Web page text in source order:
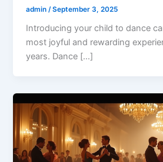
admin /September 3, 2025
Introducing your child to dance
most joyful and rewarding
years. Dance […]